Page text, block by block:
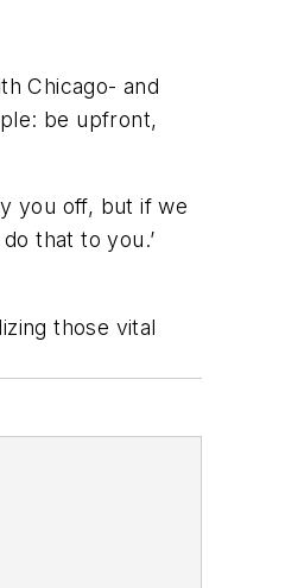
Chicago- and
be upfront,
you off, but if we
that to you.’
those vital